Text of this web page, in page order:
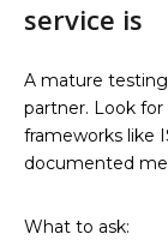
service is
A mature
partner. Look
frameworks like
documented
What to ask: